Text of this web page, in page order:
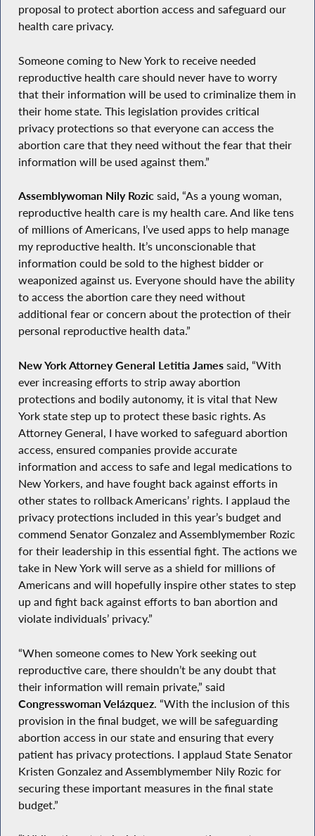
proposal to protect abortion access and safeguard our
health care privacy.
Someone coming to New York to receive needed
reproductive health care should never have to worry
that their information will be used to criminalize them in
their home state. This legislation provides critical
privacy protections so that everyone can access the
abortion care that they need without the fear that their
information will be used against them.”
Assemblywoman Nily Rozic said, “As a young woman,
reproductive health care is my health care. And like tens
of millions of Americans, I’ve used apps to help manage
my reproductive health. It’s unconscionable that
information could be sold to the highest bidder or
weaponized against us. Everyone should have the ability
to access the abortion care they need without
additional fear or concern about the protection of their
personal reproductive health data.”
New York Attorney General Letitia James said, “With
ever increasing efforts to strip away abortion
protections and bodily autonomy, it is vital that New
York state step up to protect these basic rights. As
Attorney General, I have worked to safeguard abortion
access, ensured companies provide accurate
information and access to safe and legal medications to
New Yorkers, and have fought back against efforts in
other states to rollback Americans’ rights. I applaud the
privacy protections included in this year’s budget and
commend Senator Gonzalez and Assemblymember Rozic
for their leadership in this essential fight. The actions we
take in New York will serve as a shield for millions of
Americans and will hopefully inspire other states to step
up and fight back against efforts to ban abortion and
violate individuals’ privacy.”
“When someone comes to New York seeking out
reproductive care, there shouldn’t be any doubt that
their information will remain private,” said
Congresswoman Velázquez. “With the inclusion of this
provision in the final budget, we will be safeguarding
abortion access in our state and ensuring that every
patient has privacy protections. I applaud State Senator
Kristen Gonzalez and Assemblymember Nily Rozic for
securing these important measures in the final state
budget.”